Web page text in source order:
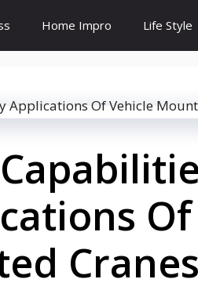
Home Impro Life Style
Of
Cranes